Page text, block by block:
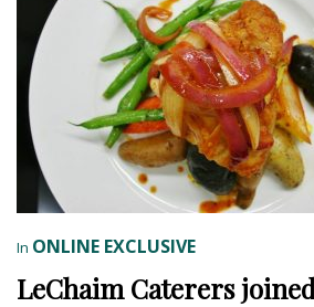
In ONLINE EXCLUSIVE
LeChaim Caterers